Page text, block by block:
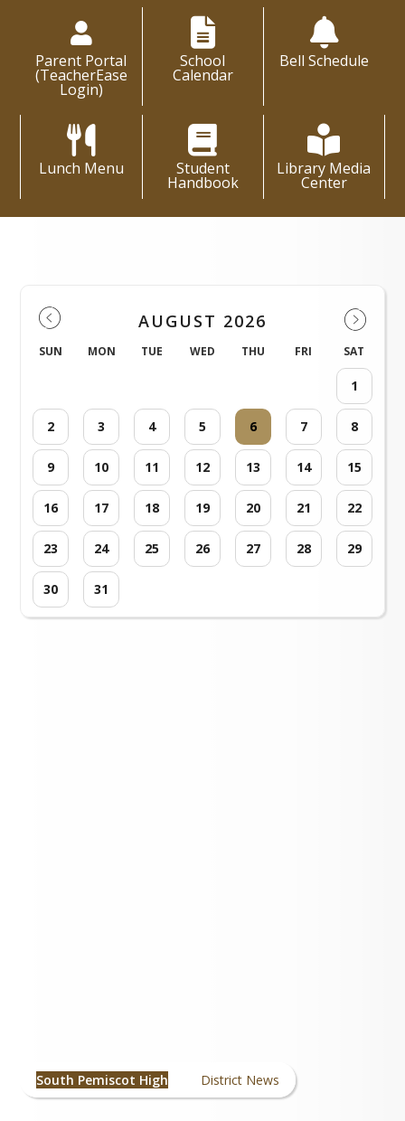
Parent Portal
(TeacherEase
Login)
School
Calendar
Bell Schedule
Lunch Menu Student
Handbook
Library Media
Center
AUGUST 2026
SUN MON TUE WED THU FRI SAT
1
2 3 4 5 6 7 8
9 10 11 12 13 14 15
16 17 18 19 20 21 22
23 24 25 26 27 28 29
30 31
South Pemiscot High District News